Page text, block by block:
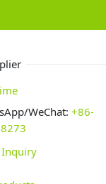
WeChat: +86-
Inquiry